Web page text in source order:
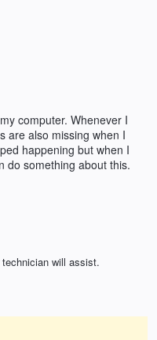
computer. Whenever I
are also missing when I
happening but when I
do something about this.
will assist.